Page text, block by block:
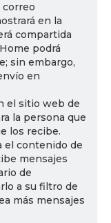
en la
compartida
podrá
sin embargo,
en
el sitio web de
la persona que
los recibe.
el contenido de
mensajes
de
a su filtro de
más mensajes